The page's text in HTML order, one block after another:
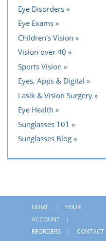
Eye Disorders
Eye Exams
Children's Vision
Vision over 40
Sports Vision
Eyes, Apps & Digital
Lasik & Vision Surgery
Eye Health
Sunglasses 101
Sunglasses Blog
HOME
YOUR
ACCOUNT
REORDERS
CONTACT